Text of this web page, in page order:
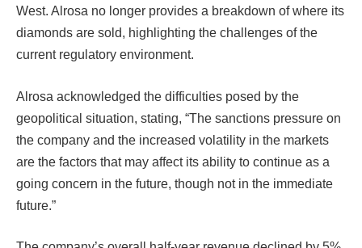
West. Alrosa no longer provides a breakdown of where its
diamonds are sold, highlighting the challenges of the
current regulatory environment.
Alrosa acknowledged the difficulties posed by the
geopolitical situation, stating, “The sanctions pressure on
the company and the increased volatility in the markets
are the factors that may affect its ability to continue as a
going concern in the future, though not in the immediate
future.”